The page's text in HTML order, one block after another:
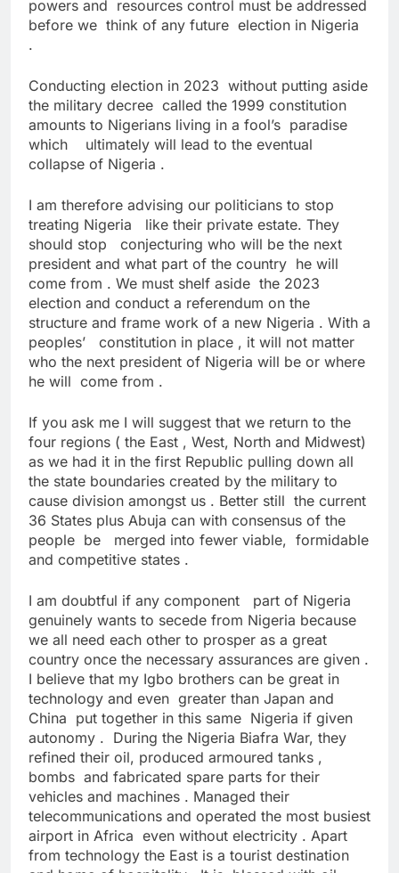
powers and resources control must be addressed
before we think of any future election in Nigeria
.
Conducting election in 2023 without putting aside
the military decree called the 1999 constitution
amounts to Nigerians living in a fool’s paradise
which ultimately will lead to the eventual
collapse of Nigeria .
I am therefore advising our politicians to stop
treating Nigeria like their private estate. They
should stop conjecturing who will be the next
president and what part of the country he will
come from . We must shelf aside the 2023
election and conduct a referendum on the
structure and frame work of a new Nigeria . With a
peoples’ constitution in place , it will not matter
who the next president of Nigeria will be or where
he will come from .
If you ask me I will suggest that we return to the
four regions ( the East , West, North and Midwest)
as we had it in the first Republic pulling down all
the state boundaries created by the military to
cause division amongst us . Better still the current
36 States plus Abuja can with consensus of the
people be merged into fewer viable, formidable
and competitive states .
I am doubtful if any component part of Nigeria
genuinely wants to secede from Nigeria because
we all need each other to prosper as a great
country once the necessary assurances are given .
I believe that my Igbo brothers can be great in
technology and even greater than Japan and
China put together in this same Nigeria if given
autonomy . During the Nigeria Biafra War, they
refined their oil, produced armoured tanks ,
bombs and fabricated spare parts for their
vehicles and machines . Managed their
telecommunications and operated the most busiest
airport in Africa even without electricity . Apart
from technology the East is a tourist destination